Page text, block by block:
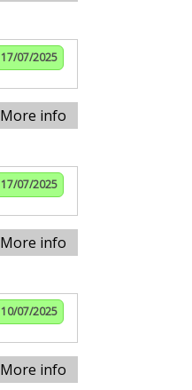
17/07/2025
More info
17/07/2025
More info
10/07/2025
More info